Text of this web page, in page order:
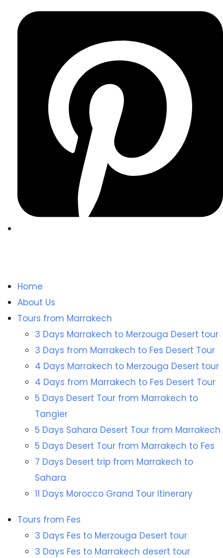
Home
About Us
Tours from Marrakech
3 Days Marrakech to Merzouga Desert tour
3 Days from Marrakech to Fes Desert Tour
4 Days Marrakech to Merzouga Desert tour
4 Days from Marrakech to Fes Desert Tour
5 Days Desert Tour from Marrakech to
Tangier
5 Days Sahara Desert Tour from Marrakech
5 Days Desert Tour from Marrakech to Fes
7 Days Desert trip from Marrakech to
Sahara
11 Days Morocco Grand Tour Itinerary
Tours from Fes
3 Days Fes to Merzouga Desert tour
3 Days Fes to Marrakech desert tour